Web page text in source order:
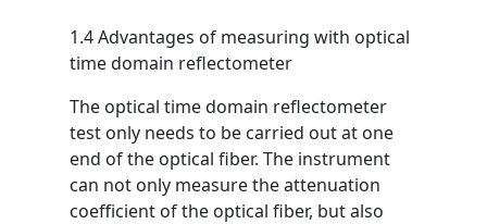
1.4 Advantages of measuring with optical
time domain reflectometer
The optical time domain reflectometer
test only needs to be carried out at one
end of the optical fiber. The instrument
can not only measure the attenuation
coefficient of the optical fiber, but also